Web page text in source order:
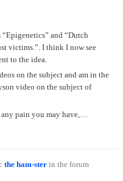
and “Dutch
victims.”. I think I now see
to the idea.
on the subject and am in the
video on the subject of
pain you may have,…
the ham-ster in the forum